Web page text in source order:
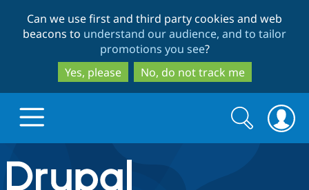
to
main
content
to
search
Can we use first and third party cookies and web
beacons to understand our audience, and to tailor
promotions you see?
Yes, please
No, do not track me
Drupal.org home
Search
form
Search